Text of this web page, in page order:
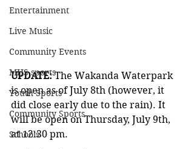
Entertainment
Live Music
Community Events
MHS sports
Youth Sports
Community Sports
Schools
UPDATE: The Wakanda Waterpark
is open as of July 8th (however, it
did close early due to the rain). It
will be open on Thursday, July 9th,
at 12:30 pm.